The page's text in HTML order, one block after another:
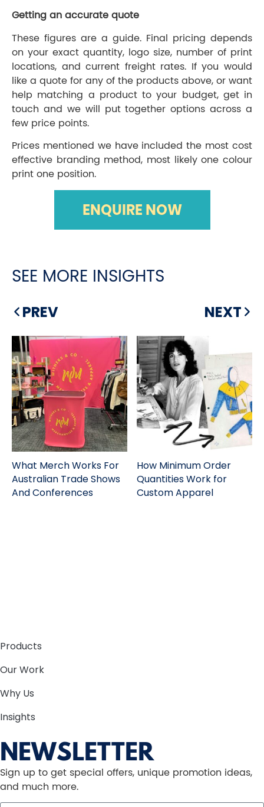
Getting an accurate quote
These figures are a guide. Final pricing depends
on your exact quantity, logo size, number of print
locations, and current freight rates. If you would
like a quote for any of the products above, or want
help matching a product to your budget, get in
touch and we will put together options across a
few price points.
Prices mentioned we have included the most cost
effective branding method, most likely one colour
print one position.
ENQUIRE NOW
SEE MORE INSIGHTS
PREV NEXT
What Merch Works For
Australian Trade Shows
And Conferences
How Minimum Order
Quantities Work for
Custom Apparel
Products
Our Work
Why Us
Insights
NEWSLETTER
Sign up to get special offers, unique promotion ideas,
and much more.